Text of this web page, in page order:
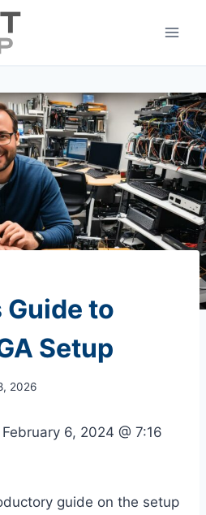
Guide to
Setup
2026
February 6, 2024 @ 7:16
guide on the setup